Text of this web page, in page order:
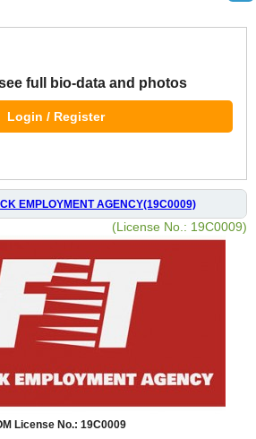
full bio-data and photos
Login / Register
EMPLOYMENT AGENCY(19C0009)
(License No.: 19C0009)
License No.: 19C0009